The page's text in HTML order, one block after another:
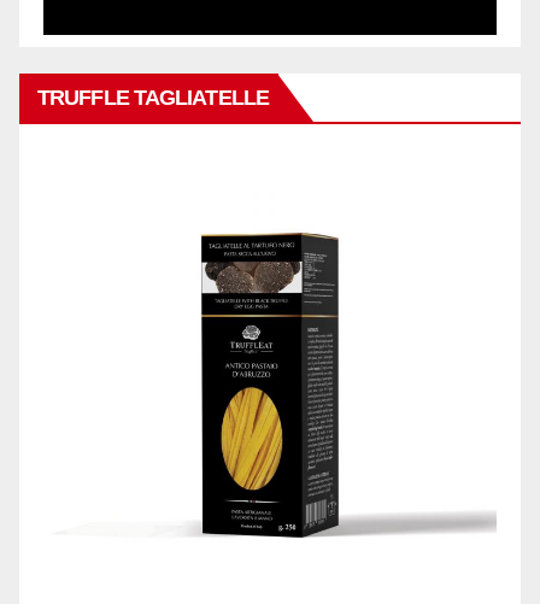
TRUFFLE TAGLIATELLE